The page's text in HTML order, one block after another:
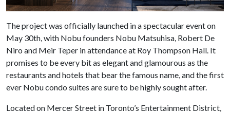
The project was officially launched in a spectacular event on
May 30th, with Nobu founders Nobu Matsuhisa, Robert De
Niro and Meir Teper in attendance at Roy Thompson Hall. It
promises to be every bit as elegant and glamourous as the
restaurants and hotels that bear the famous name, and the first
ever Nobu condo suites are sure to be highly sought after.
Located on Mercer Street in Toronto’s Entertainment District,